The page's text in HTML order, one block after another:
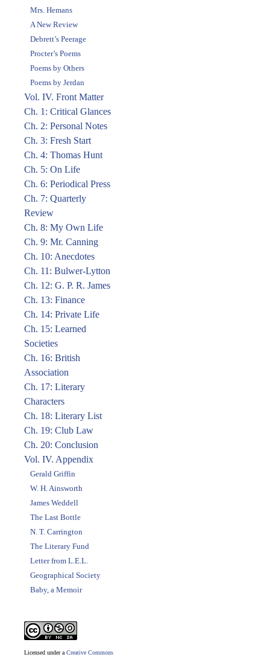
Mrs. Hemans
A New Review
Debrett’s Peerage
Procter’s Poems
Poems by Others
Poems by Jerdan
Vol. IV. Front Matter
Ch. 1: Critical Glances
Ch. 2: Personal Notes
Ch. 3: Fresh Start
Ch. 4: Thomas Hunt
Ch. 5: On Life
Ch. 6: Periodical Press
Ch. 7: Quarterly
Review
Ch. 8: My Own Life
Ch. 9: Mr. Canning
Ch. 10: Anecdotes
Ch. 11: Bulwer-Lytton
Ch. 12: G. P. R. James
Ch. 13: Finance
Ch. 14: Private Life
Ch. 15: Learned
Societies
Ch. 16: British
Association
Ch. 17: Literary
Characters
Ch. 18: Literary List
Ch. 19: Club Law
Ch. 20: Conclusion
Vol. IV. Appendix
Gerald Griffin
W. H. Ainsworth
James Weddell
The Last Bottle
N. T. Carrington
The Literary Fund
Letter from L.E.L.
Geographical Society
Baby, a Memoir
Licensed under a Creative Commons